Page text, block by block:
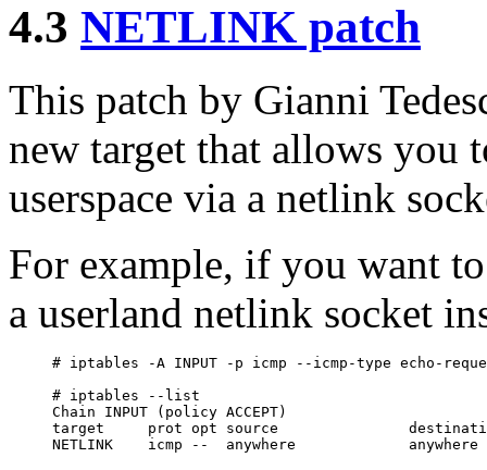
4.3 NETLINK patch
This patch by Gianni
new target that allows you
userspace via a netlink
For example, if you want
a userland netlink socket
# iptables -A INPUT -p icmp --icmp-type echo-
# iptables --list
Chain INPUT (policy ACCEPT)
target     prot opt source